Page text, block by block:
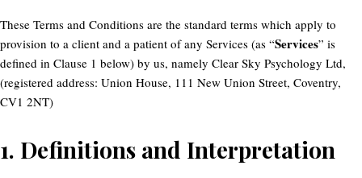
These Terms and Conditions are the standard terms which apply to
provision to a client and a patient of any Services (as “Services” is
defined in Clause 1 below) by us, namely Clear Sky Psychology Ltd,
(registered address: Union House, 111 New Union Street, Coventry,
CV1 2NT)
1. Definitions and Interpretation